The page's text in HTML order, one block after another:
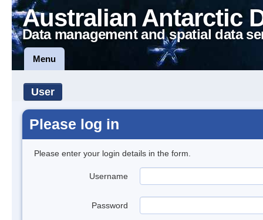
Australian Antarctic
Data management and spatial data
Menu
User
Please log in
Please enter your login details in the form.
Username
Password